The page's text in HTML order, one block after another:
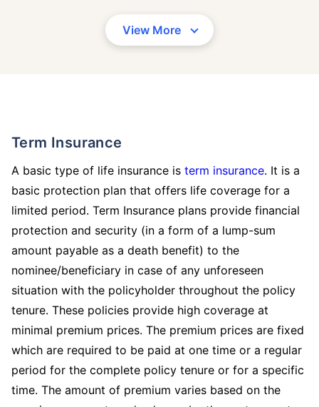
View More
Term Insurance
A basic type of life insurance is term insurance. It is a
basic protection plan that offers life coverage for a
limited period. Term Insurance plans provide financial
protection and security (in a form of a lump-sum
amount payable as a death benefit) to the
nominee/beneficiary in case of any unforeseen
situation with the policyholder throughout the policy
tenure. These policies provide high coverage at
minimal premium prices. The premium prices are fixed
which are required to be paid at one time or a regular
period for the complete policy tenure or for a specific
time. The amount of premium varies based on the